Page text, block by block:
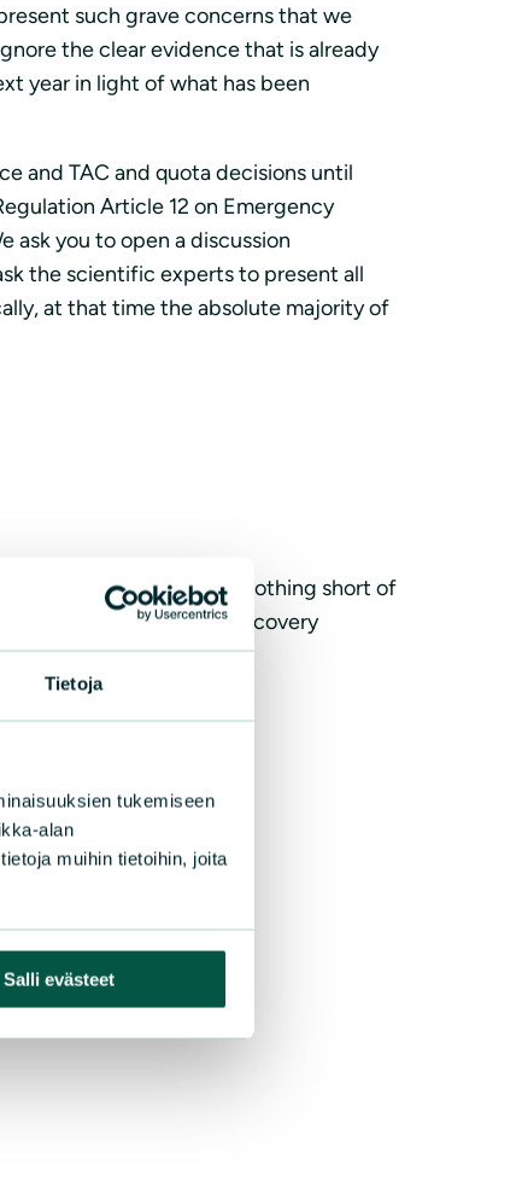
Tietoja
tukemiseen
alan
muihin tietoihin, joita
Salli evästeet
such grave concerns that we
the clear evidence that is already
year in light of what has been
and TAC and quota decisions until
Article 12 on Emergency
ask you to open a discussion
the scientific experts to present all
at that time the absolute majority of
lean and few cod is nothing short of
be saved, pushing off recovery